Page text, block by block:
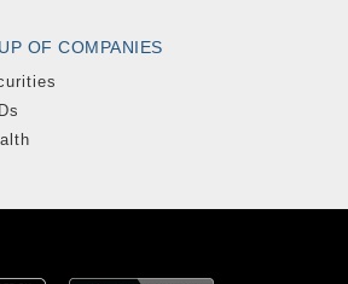
OF COMPANIES